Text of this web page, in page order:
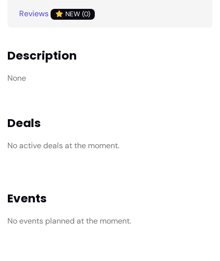
Reviews
NEW (0)
Description
None
Deals
No active deals at the moment.
Events
No events planned at the moment.